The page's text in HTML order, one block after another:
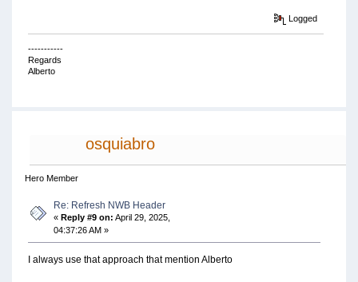
Logged
-----------
Regards
Alberto
osquiabro
Hero Member
Re: Refresh NWB Header
«Reply #9 on: April 29, 2025,
04:37:26 AM »
I always use that approach that mention Alberto